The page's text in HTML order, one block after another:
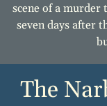
scene of a
seven days after
The